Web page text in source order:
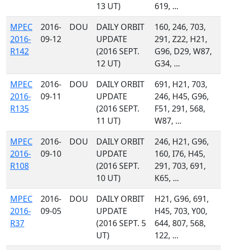
13 UT)
619, ...
MPEC
2016-
R142
2016-
09-12
DOU
DAILY ORBIT
UPDATE
(2016 SEPT.
12 UT)
160, 246, 703,
291, Z22, H21,
G96, D29, W87,
G34, ...
MPEC
2016-
R135
2016-
09-11
DOU
DAILY ORBIT
UPDATE
(2016 SEPT.
11 UT)
691, H21, 703,
246, H45, G96,
F51, 291, 568,
W87, ...
MPEC
2016-
R108
2016-
09-10
DOU
DAILY ORBIT
UPDATE
(2016 SEPT.
10 UT)
246, H21, G96,
160, I76, H45,
291, 703, 691,
K65, ...
MPEC
2016-
R37
2016-
09-05
DOU
DAILY ORBIT
UPDATE
(2016 SEPT. 5
UT)
H21, G96, 691,
H45, 703, Y00,
644, 807, 568,
122, ...